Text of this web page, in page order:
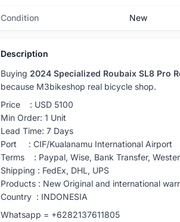
Condition New
Description
Buying 2024 Specialized Roubaix SL8 Pro
because M3bikeshop real bicycle shop.
Price : USD 5100
Min Order: 1 Unit
Lead Time: 7 Days
Port : CIF/Kualanamu International Airport
Terms : Paypal, Wise, Bank Transfer,
Shipping : FedEx, DHL, UPS
Products : New Original and international
Country : INDONESIA
Whatsapp = +6282137611805